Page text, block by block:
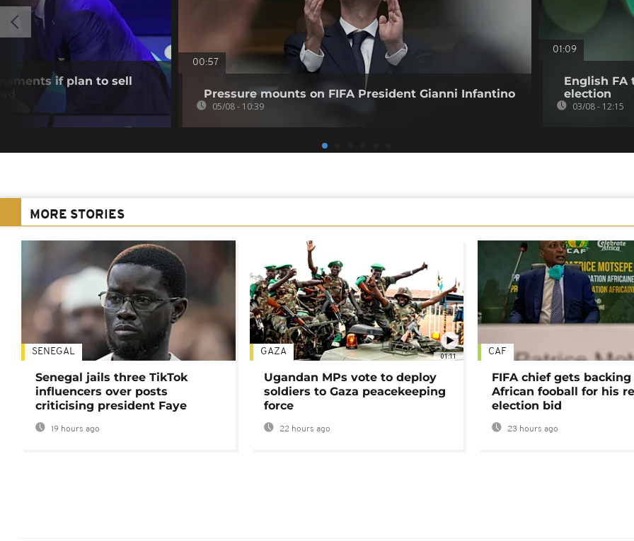
if plan to sell
00:57
Pressure mounts on FIFA President Gianni Infantino
05/08 - 10:39
01:09
English FA
election
03/08 - 12:15
MORE STORIES
SENEGAL
Senegal jails three TikTok
influencers over posts
criticising president Faye
19 hours ago
01:11
GAZA
Ugandan MPs vote to deploy
soldiers to Gaza peacekeeping
force
22 hours ago
CAF
FIFA chief gets
African fooball for his
election bid
23 hours ago